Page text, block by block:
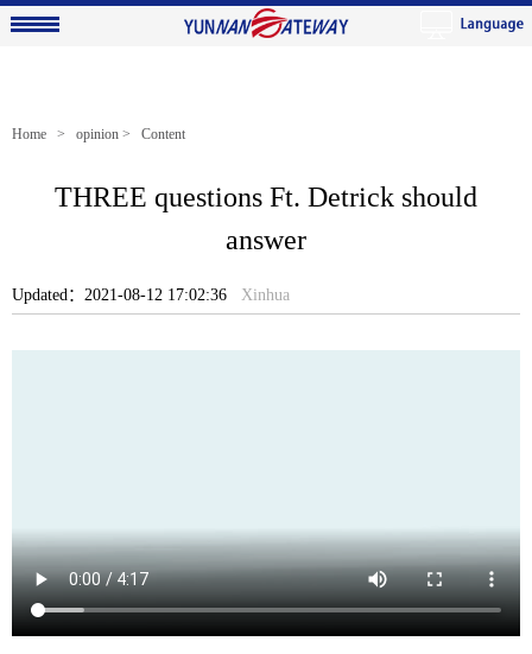
Home > opinion > Content
THREE questions Ft. Detrick should
answer
Updated：2021-08-12 17:02:36 Xinhua